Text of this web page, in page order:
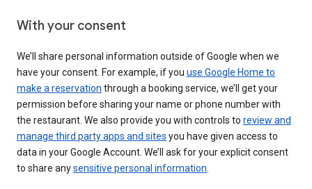
With your consent
We’ll share personal information outside of Google when we
have your consent. For example, if you use Google Home to
make a reservation through a booking service, we’ll get your
permission before sharing your name or phone number with
the restaurant. We also provide you with controls to review and
manage third party apps and sites you have given access to
data in your Google Account. We’ll ask for your explicit consent
to share anysensitive personal information